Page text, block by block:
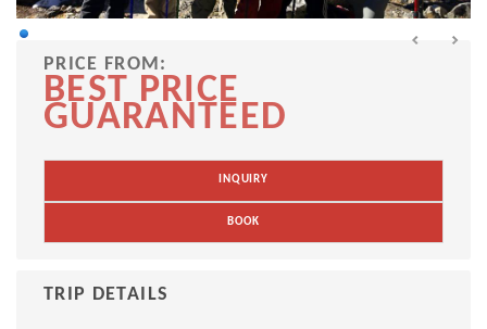
PRICE FROM:
BEST PRICE
GUARANTEED
INQUIRY
BOOK
TRIP DETAILS